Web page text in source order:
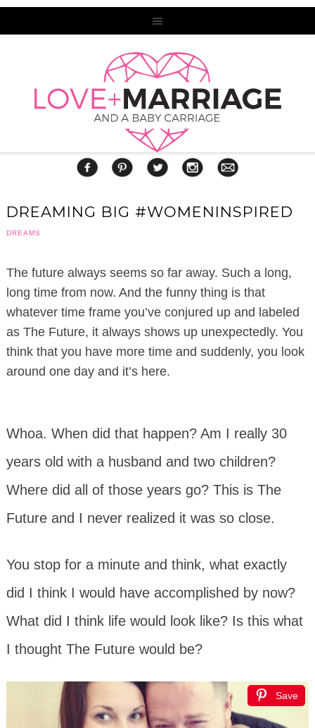
DREAMING BIG #WOMENINSPIRED
DREAMS
The future always seems so far away. Such a long,
long time from now. And the funny thing is that
whatever time frame you’ve conjured up and labeled
as The Future, it always shows up unexpectedly. You
think that you have more time and suddenly, you look
around one day and it’s here.
Whoa. When did that happen? Am I really 30
years old with a husband and two children?
Where did all of those years go? This is The
Future and I never realized it was so close.
You stop for a minute and think, what exactly
did I think I would have accomplished by now?
What did I think life would look like? Is this what
I thought The Future would be?
Save